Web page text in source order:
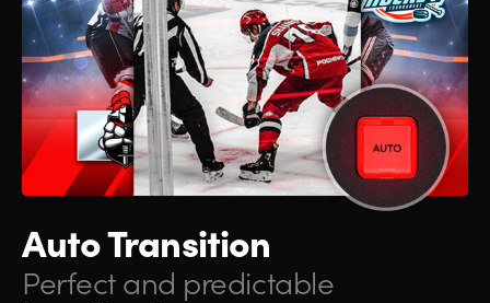
Auto Transition
Perfect and predictable